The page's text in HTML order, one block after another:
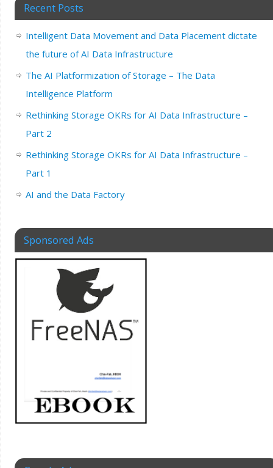
Recent Posts
Intelligent Data Movement and Data Placement dictate
the future of AI Data Infrastructure
The AI Platformization of Storage – The Data
Intelligence Platform
Rethinking Storage OKRs for AI Data Infrastructure –
Part 2
Rethinking Storage OKRs for AI Data Infrastructure –
Part 1
AI and the Data Factory
Sponsored Ads